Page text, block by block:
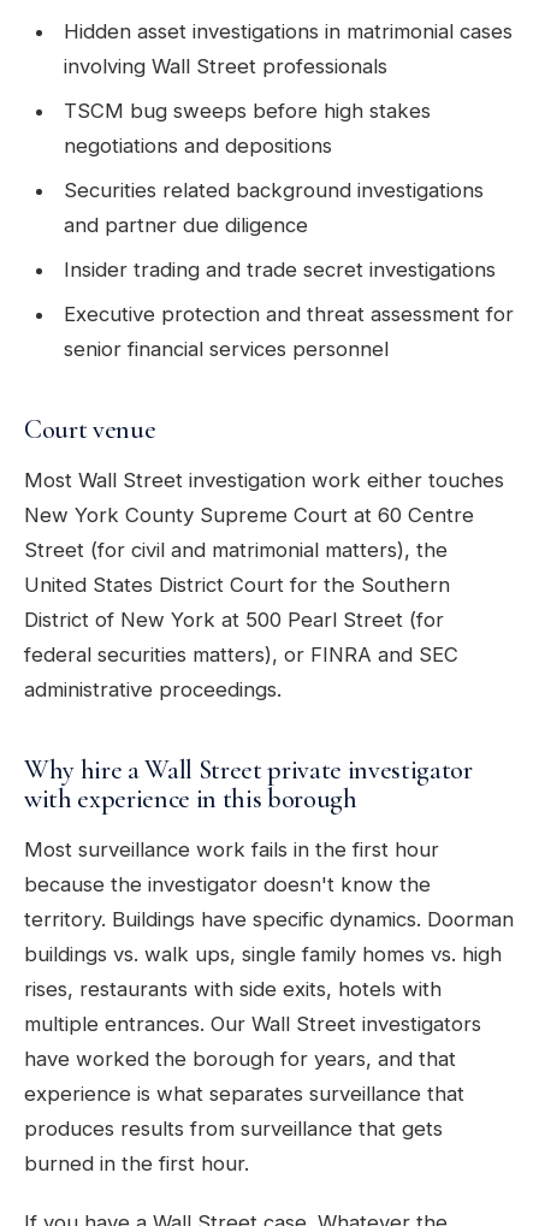
Hidden asset investigations in matrimonial cases
involving Wall Street professionals
TSCM bug sweeps before high stakes
negotiations and depositions
Securities related background investigations
and partner due diligence
Insider trading and trade secret investigations
Executive protection and threat assessment for
senior financial services personnel
Court venue
Most Wall Street investigation work either touches
New York County Supreme Court at 60 Centre
Street (for civil and matrimonial matters), the
United States District Court for the Southern
District of New York at 500 Pearl Street (for
federal securities matters), or FINRA and SEC
administrative proceedings.
Why hire a Wall Street private investigator
with experience in this borough
Most surveillance work fails in the first hour
because the investigator doesn't know the
territory. Buildings have specific dynamics. Doorman
buildings vs. walk ups, single family homes vs. high
rises, restaurants with side exits, hotels with
multiple entrances. Our Wall Street investigators
have worked the borough for years, and that
experience is what separates surveillance that
produces results from surveillance that gets
burned in the first hour.